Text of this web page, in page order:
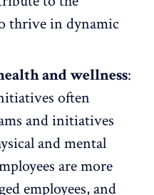
thrive in dynamic
and wellness:
often
and initiatives
and mental
are more
employees, and